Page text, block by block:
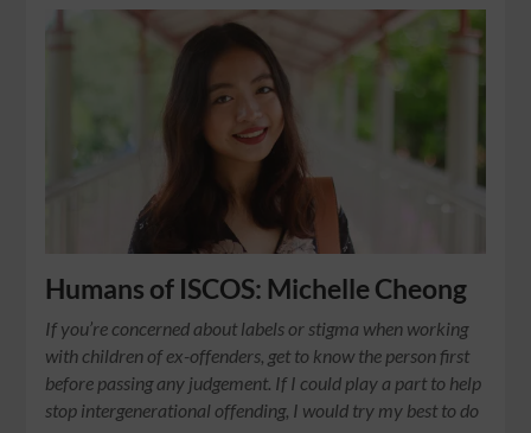
Humans of ISCOS: Michelle Cheong
If you’re concerned about labels or stigma when working
with children of ex-offenders, get to know the person first
before passing any judgement. If I could play a part to help
stop intergenerational offending, I would try my best to do